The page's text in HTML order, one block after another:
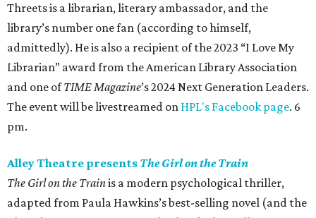
Threets is a librarian, literary ambassador, and the
library’s number one fan (according to himself,
admittedly). He is also a recipient of the 2023 “I Love My
Librarian” award from the American Library Association
and one ofTIME Magazine’s 2024 Next Generation Leaders.
The event will be livestreamed on HPL's Facebook page. 6
pm.
Alley Theatre presents The Girl on the Train
The Girl on the Trainis a modern psychological thriller,
adapted from Paula Hawkins’s best-selling novel (and the